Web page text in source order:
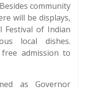
community
will be displays,
Festival of Indian
local dishes.
admission to
as Governor